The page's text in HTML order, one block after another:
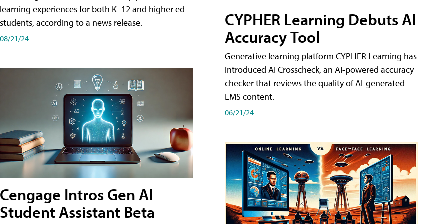
learning experiences for both K–12 and higher ed
students, according to a news release.
08/21/24
Cengage Intros Gen AI
Student Assistant Beta
CYPHER Learning Debuts AI
Accuracy Tool
Generative learning platform CYPHER Learning has
introduced AI Crosscheck, an AI-powered accuracy
checker that reviews the quality of AI-generated
LMS content.
06/21/24